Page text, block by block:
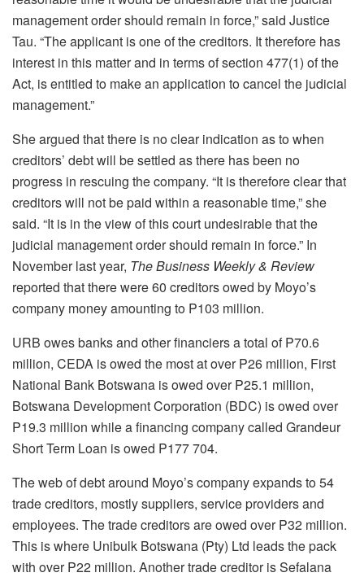
management order should remain in force,” said Justice
Tau. “The applicant is one of the creditors. It therefore has
interest in this matter and in terms of section 477(1) of the
Act, is entitled to make an application to cancel the judicial
management.”
She argued that there is no clear indication as to when
creditors’ debt will be settled as there has been no
progress in rescuing the company. “It is therefore clear that
creditors will not be paid within a reasonable time,” she
said. “It is in the view of this court undesirable that the
judicial management order should remain in force.” In
November last year, The Business Weekly & Review
reported that there were 60 creditors owed by Moyo’s
company money amounting to P103 million.
URB owes banks and other financiers a total of P70.6
million, CEDA is owed the most at over P26 million, First
National Bank Botswana is owed over P25.1 million,
Botswana Development Corporation (BDC) is owed over
P19.3 million while a financing company called Grandeur
Short Term Loan is owed P177 704.
The web of debt around Moyo’s company expands to 54
trade creditors, mostly suppliers, service providers and
employees. The trade creditors are owed over P32 million.
This is where Unibulk Botswana (Pty) Ltd leads the pack
with over P22 million. Another trade creditor is Sefalana